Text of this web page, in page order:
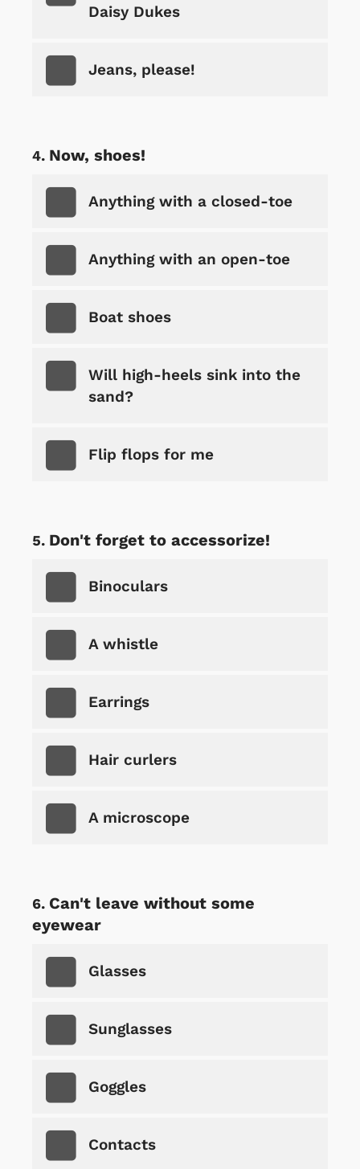
Daisy Dukes
Jeans, please!
Now, shoes!
Anything with a closed-toe
Anything with an open-toe
Boat shoes
Will high-heels sink into the
sand?
Flip flops for me
Don't forget to accessorize!
Binoculars
A whistle
Earrings
Hair curlers
A microscope
Can't leave without some
eyewear
Glasses
Sunglasses
Goggles
Contacts